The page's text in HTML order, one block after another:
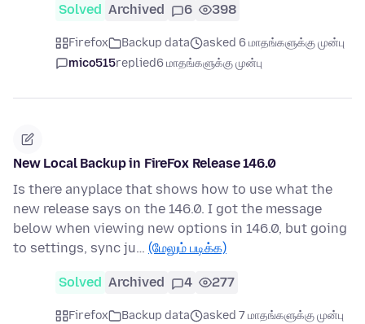
Solved Archived 6 398
Firefox Backup data
asked 6 மாதங்களுக்கு முன்பு
mico515replied6 மாதங்களுக்கு முன்பு
New Local Backup in FireFox Release 146.0
Is there anyplace that shows how to use what the
new release says on the 146.0. I got the message
below when viewing new options in 146.0, but going
to settings, sync ju… (மேலும் படிக்க)
Solved Archived 4 277
Firefox Backup data
asked 7 மாதங்களுக்கு முன்பு